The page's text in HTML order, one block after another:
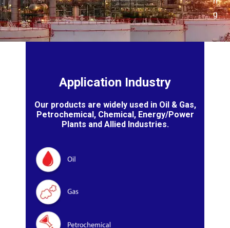
g
Application Industry
Our products are widely used in Oil & Gas,
Petrochemical, Chemical, Energy/Power
Plants and Allied Industries.